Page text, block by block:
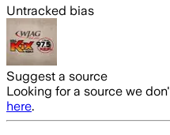
Untracked bias
Suggest a source
Looking for a source we
here.